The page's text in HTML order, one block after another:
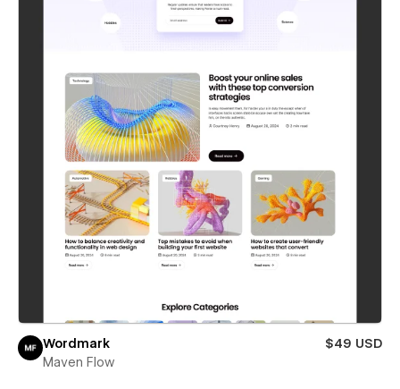
Wordmark
$49 USD
Maven Flow